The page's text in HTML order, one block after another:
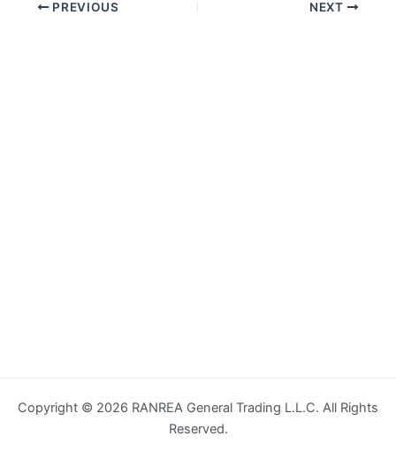
PREVIOUS NEXT
Copyright © 2026 RANREA General Trading L.L.C. All Rights
Reserved.